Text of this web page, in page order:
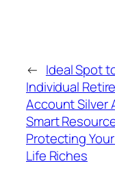
← Ideal Spot
Individual
Account Silver
Smart
Protecting
Life Riches